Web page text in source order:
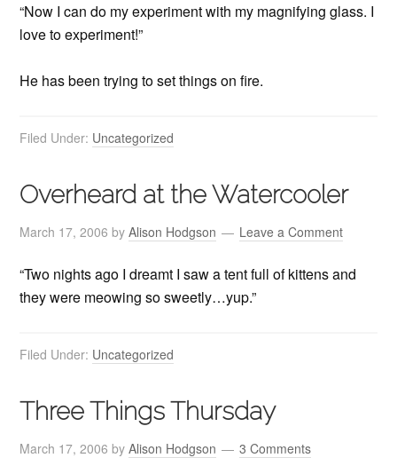
“Now I can do my experiment with my magnifying glass. I
love to experiment!”
He has been trying to set things on fire.
Filed Under: Uncategorized
Overheard at the Watercooler
March 17, 2006 byAlison Hodgson Leave a Comment
“Two nights ago I dreamt I saw a tent full of kittens and
they were meowing so sweetly…yup.”
Filed Under: Uncategorized
Three Things Thursday
March 17, 2006 byAlison Hodgson 3 Comments